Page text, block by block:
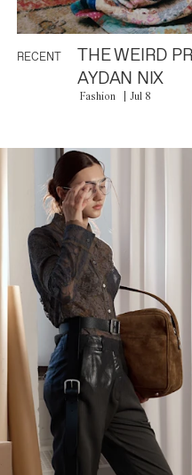
RECENT
THE WEIRD
AYDAN NIX
Fashion Jul 8